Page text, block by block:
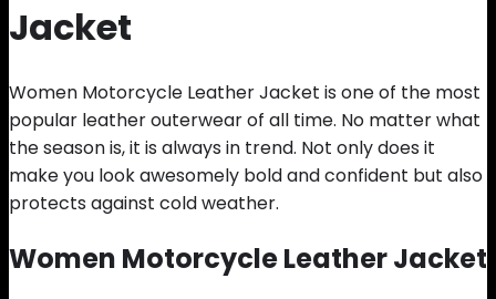
Jacket
Women Motorcycle Leather Jacket is one of the most
popular leather outerwear of all time. No matter what
the season is, it is always in trend. Not only does it
make you look awesomely bold and confident but also
protects against cold weather.
Women Motorcycle Leather Jacket